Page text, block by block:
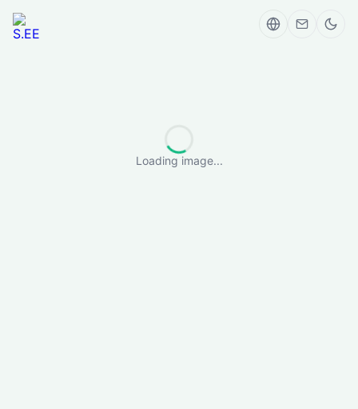
Loading image...